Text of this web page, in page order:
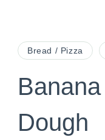
Bread / Pizza
Dough